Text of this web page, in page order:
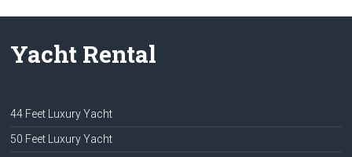
Yacht Rental
44 Feet Luxury Yacht
50 Feet Luxury Yacht